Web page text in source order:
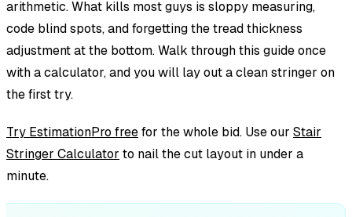
arithmetic. What kills most guys is sloppy measuring,
code blind spots, and forgetting the tread thickness
adjustment at the bottom. Walk through this guide once
with a calculator, and you will lay out a clean stringer on
the first try.
Try EstimationPro freefor the whole bid. Use our Stair
Stringer Calculator to nail the cut layout in under a
minute.